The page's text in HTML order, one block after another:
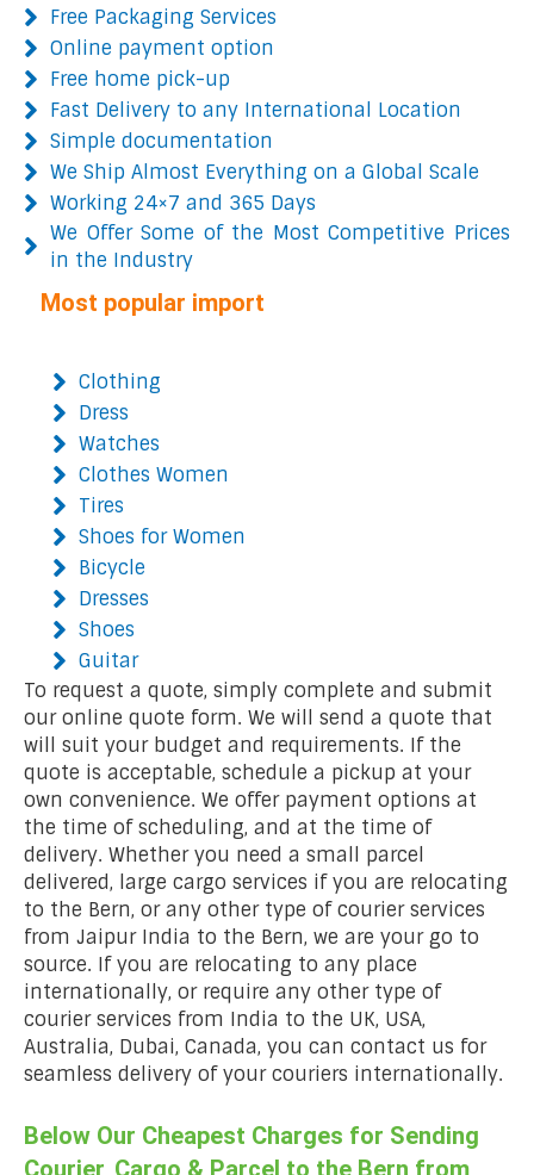
Free Packaging Services
Online payment option
Free home pick-up
Fast Delivery to any International Location
Simple documentation
We Ship Almost Everything on a Global Scale
Working 24×7 and 365 Days
We Offer Some of the Most Competitive Prices
in the Industry
Most popular import
Clothing
Dress
Watches
Clothes Women
Tires
Shoes for Women
Bicycle
Dresses
Shoes
Guitar
To request a quote, simply complete and submit
our online quote form. We will send a quote that
will suit your budget and requirements. If the
quote is acceptable, schedule a pickup at your
own convenience. We offer payment options at
the time of scheduling, and at the time of
delivery. Whether you need a small parcel
delivered, large cargo services if you are relocating
to the Bern, or any other type of courier services
from Jaipur India to the Bern, we are your go to
source. If you are relocating to any place
internationally, or require any other type of
courier services from India to the UK, USA,
Australia, Dubai, Canada, you can contact us for
seamless delivery of your couriers internationally.
Below Our Cheapest Charges for Sending
Courier, Cargo & Parcel to the Bern from